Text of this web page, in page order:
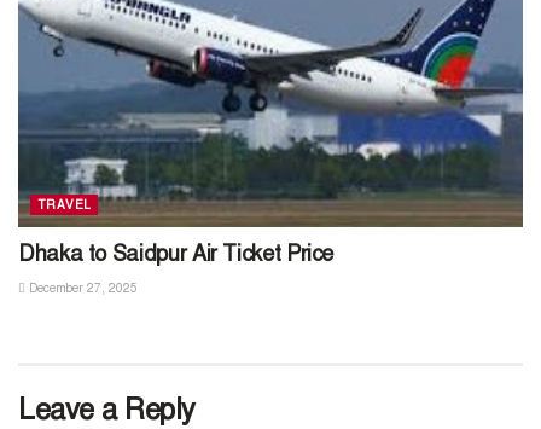
TRAVEL
Dhaka to Saidpur Air Ticket Price
December 27, 2025
Leave a Reply